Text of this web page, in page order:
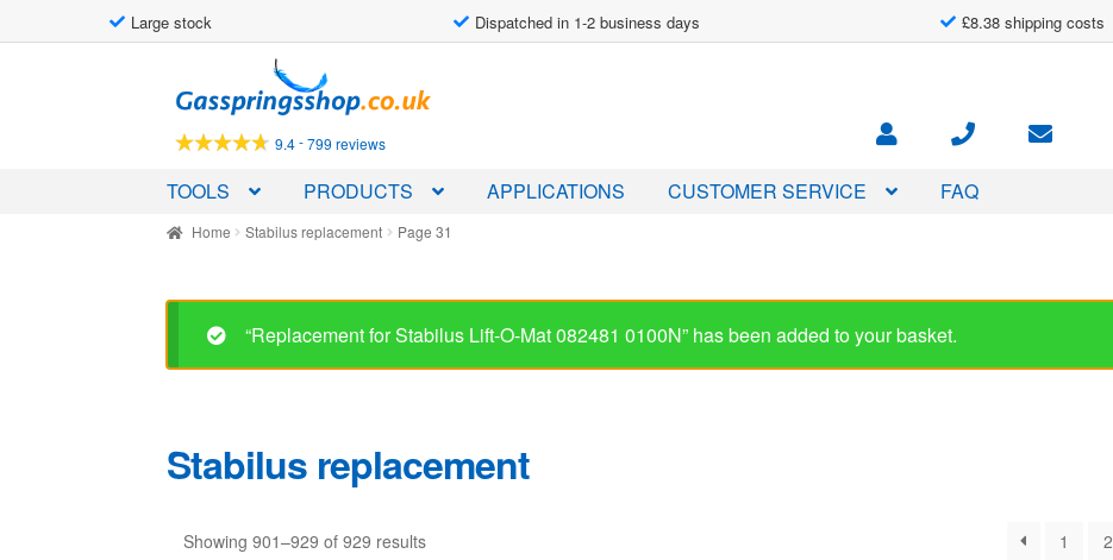
Large stock Dispatched in 1-2 business days £8.38 shipping costs
to
navigation
to
content
9.4-799 reviews
TOOLS PRODUCTS APPLICATIONS CUSTOMER SERVICE FAQ
Home Stabilus replacement Page 31
“Replacement for Stabilus Lift-O-Mat 082481 0100N” has been added to your basket.
Stabilus replacement
Showing 901–929 of 929 results 1 2